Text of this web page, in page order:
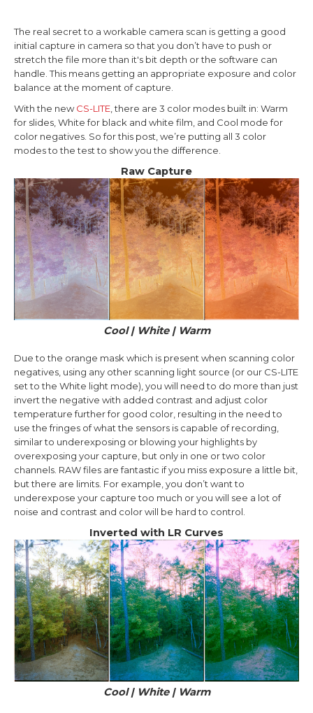
The real secret to a workable camera scan is getting a good
initial capture in camera so that you don’t have to push or
stretch the file more than it's bit depth or the software can
handle. This means getting an appropriate exposure and color
balance at the moment of capture.
With the newCS-LITE , there are 3 color modes built in: Warm
for slides, White for black and white film, and Cool mode for
color negatives. So for this post, we’re putting all 3 color
modes to the test to show you the difference.
Raw Capture
Cool | White | Warm
Due to the orange mask which is present when scanning color
negatives, using any other scanning light source (or our CS-LITE
set to the White light mode), you will need to do more than just
invert the negative with added contrast and adjust color
temperature further for good color, resulting in the need to
use the fringes of what the sensors is capable of recording,
similar to underexposing or blowing your highlights by
overexposing your capture, but only in one or two color
channels. RAW files are fantastic if you miss exposure a little bit,
but there are limits. For example, you don’t want to
underexpose your capture too much or you will see a lot of
noise and contrast and color will be hard to control.
Inverted with LR Curves
Cool| White | Warm